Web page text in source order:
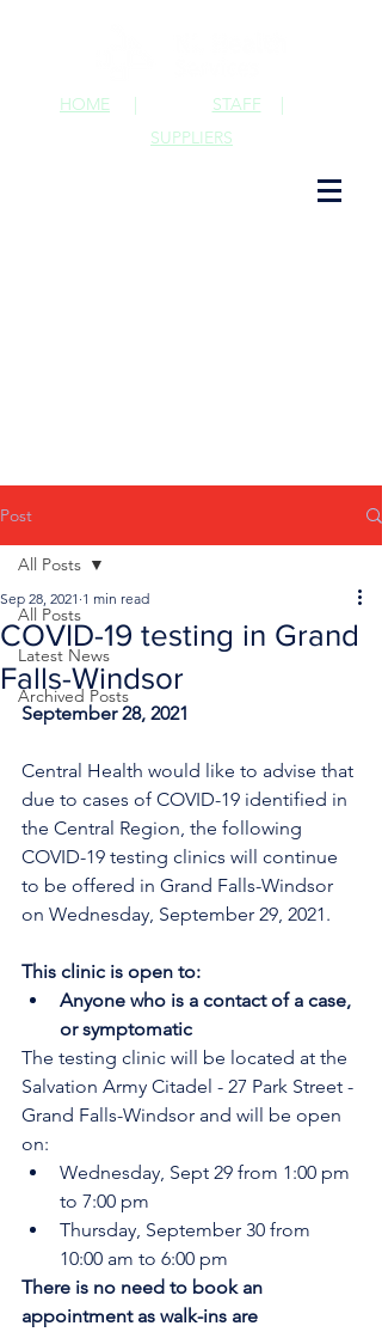
STAFF |
HOME |
SUPPLIERS
Post
All Posts
Latest News
Archived Posts
All Posts
COVID-19 testing in Grand
Falls-Windsor
Sep 28, 2021 1 min read
September 28, 2021
Central Health would like to advise that
due to cases of COVID-19 identified in
the Central Region, the following
COVID-19 testing clinics will continue
to be offered in Grand Falls-Windsor
on Wednesday, September 29, 2021.
This clinic is open to:
Anyone who is a contact of a case,
or symptomatic
The testing clinic will be located at the
Salvation Army Citadel - 27 Park Street -
Grand Falls-Windsor and will be open
on:
Wednesday, Sept 29 from 1:00 pm
to 7:00 pm
Thursday, September 30 from
10:00 am to 6:00 pm
There is no need to book an
appointment as walk-ins are